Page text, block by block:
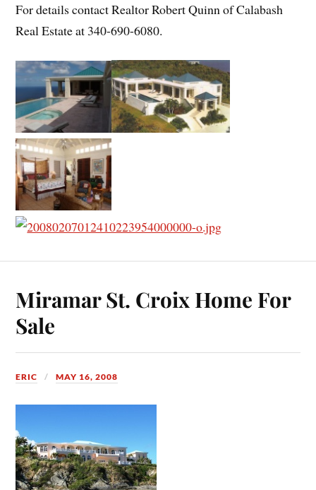
For details contact Realtor Robert Quinn of Calabash
Real Estate at 340-690-6080.
Miramar St. Croix Home For
Sale
ERIC MAY 16, 2008